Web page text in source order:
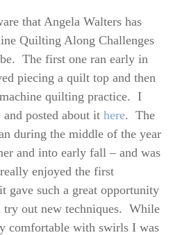
that Angela Walters has
Quilting Along Challenges
The first one ran early in
piecing a quilt top and then
quilting practice. I
posted about it here. The
during the middle of the year
and into early fall – and was
enjoyed the first
gave such a great opportunity
try out new techniques. While
comfortable with swirls I was